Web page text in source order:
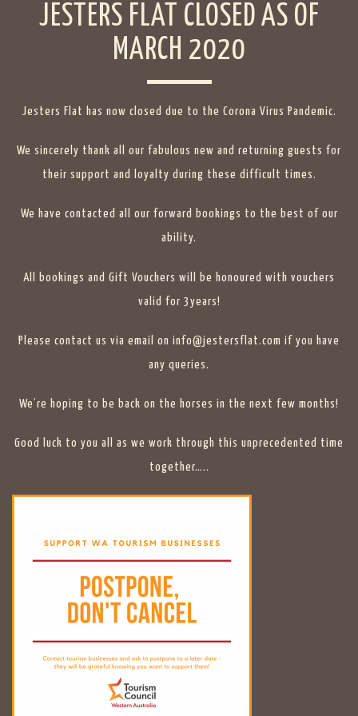
JESTERS FLAT CLOSED AS OF
MARCH 2020
Jesters Flat has now closed due to the Corona Virus Pandemic.
We sincerely thank all our fabulous new and returning guests for
their support and loyalty during these difficult times.
We have contacted all our forward bookings to the best of our
ability.
All bookings and Gift Vouchers will be honoured with vouchers
valid for 3years!
Please contact us via email on info@jestersflat.com if you have
any queries.
We’re hoping to be back on the horses in the next few months!
Good luck to you all as we work through this unprecedented time
together…..